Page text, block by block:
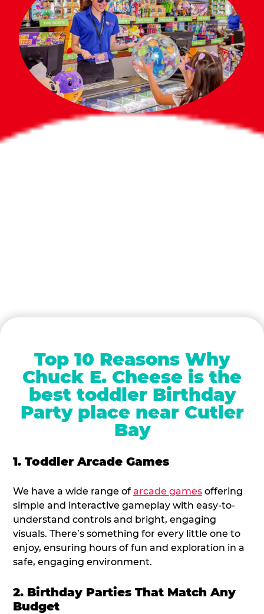
Top 10 Reasons Why
Chuck E. Cheese is the
best toddler Birthday
Party place near Cutler
Bay
1. Toddler Arcade Games
We have a wide range of arcade games offering
simple and interactive gameplay with easy-to-
understand controls and bright, engaging
visuals. There’s something for every little one to
enjoy, ensuring hours of fun and exploration in a
safe, engaging environment.
2. Birthday Parties That Match Any
Budget